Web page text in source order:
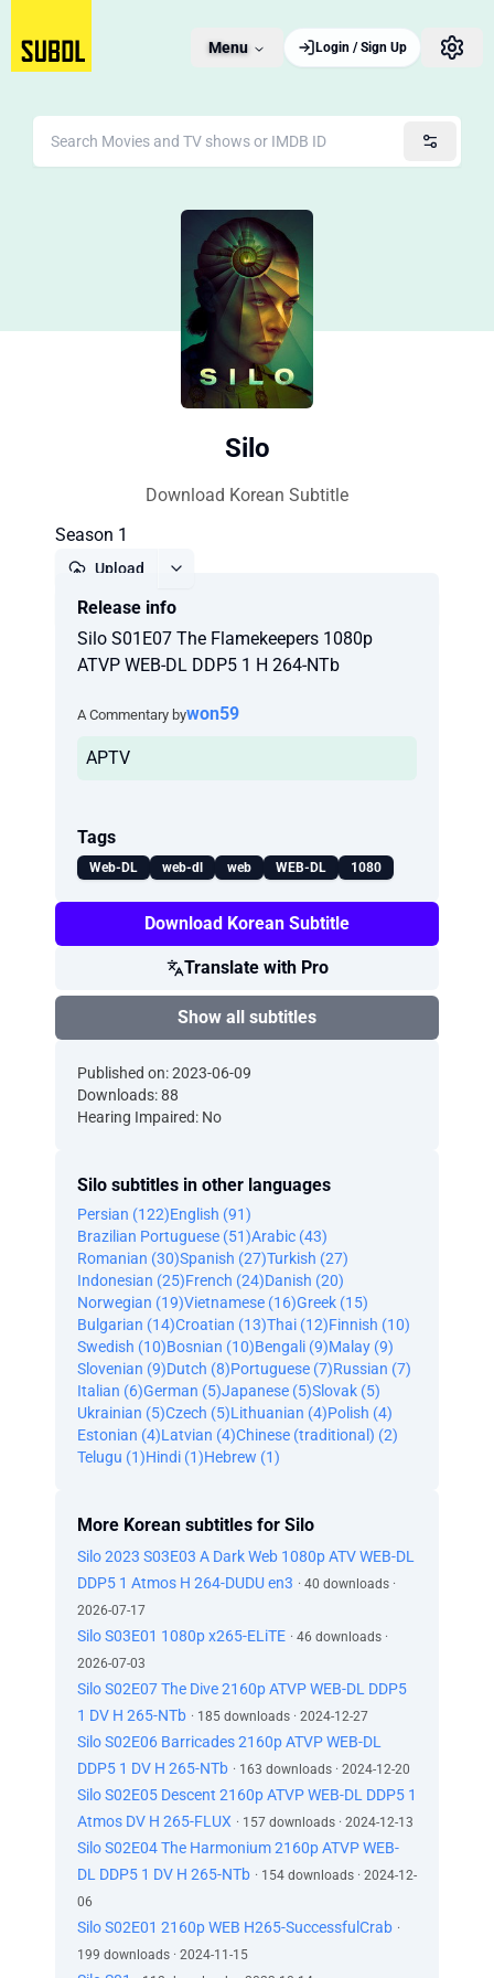
Menu Login / Sign Up
Silo
Download Korean Subtitle
Season 1
Upload
Release info
Silo S01E07 The Flamekeepers 1080p
ATVP WEB-DL DDP5 1 H 264-NTb
A Commentary bywon59
APTV
Tags
Web-DL web-dl web WEB-DL 1080
Download Korean Subtitle
Translate with Pro
Show all subtitles
Published on: 2023-06-09
Downloads: 88
Hearing Impaired: No
Silo subtitles in other languages
Persian (122)English (91)
Brazilian Portuguese (51)Arabic (43)
Romanian (30)Spanish (27)Turkish (27)
Indonesian (25)French (24)Danish (20)
Norwegian (19)Vietnamese (16)Greek (15)
Bulgarian (14)Croatian (13)Thai (12)Finnish (10)
Swedish (10)Bosnian (10)Bengali (9)Malay (9)
Slovenian (9)Dutch (8)Portuguese (7)Russian (7)
Italian (6)German (5)Japanese (5)Slovak (5)
Ukrainian (5)Czech (5)Lithuanian (4)Polish (4)
Estonian (4)Latvian (4)Chinese (traditional) (2)
Telugu (1)Hindi (1)Hebrew (1)
More Korean subtitles for Silo
Silo 2023 S03E03 A Dark Web 1080p ATV WEB-DL
DDP5 1 Atmos H 264-DUDU en3 · 40 downloads ·
2026-07-17
Silo S03E01 1080p x265-ELiTE · 46 downloads ·
2026-07-03
Silo S02E07 The Dive 2160p ATVP WEB-DL DDP5
1 DV H 265-NTb · 185 downloads · 2024-12-27
Silo S02E06 Barricades 2160p ATVP WEB-DL
DDP5 1 DV H 265-NTb · 163 downloads · 2024-12-20
Silo S02E05 Descent 2160p ATVP WEB-DL DDP5 1
Atmos DV H 265-FLUX · 157 downloads · 2024-12-13
Silo S02E04 The Harmonium 2160p ATVP WEB-
DL DDP5 1 DV H 265-NTb · 154 downloads · 2024-12-
06
Silo S02E01 2160p WEB H265-SuccessfulCrab ·
199 downloads · 2024-11-15